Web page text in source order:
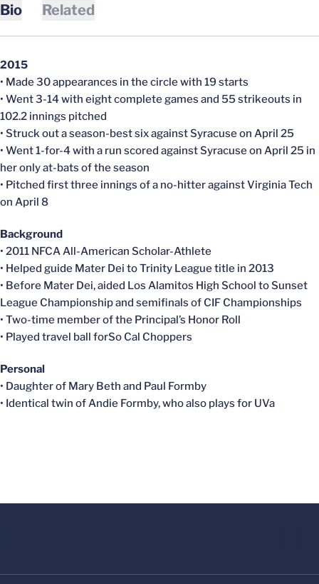
Bio Related
2015
• Made 30 appearances in the circle with 19 starts
• Went 3-14 with eight complete games and 55 strikeouts in
102.2 innings pitched
• Struck out a season-best six against Syracuse on April 25
• Went 1-for-4 with a run scored against Syracuse on April 25 in
her only at-bats of the season
• Pitched first three innings of a no-hitter against Virginia Tech
on April 8
Background
• 2011 NFCA All-American Scholar-Athlete
• Helped guide Mater Dei to Trinity League title in 2013
• Before Mater Dei, aided Los Alamitos High School to Sunset
League Championship and semifinals of CIF Championships
• Two-time member of the Principal’s Honor Roll
• Played travel ball forSo Cal Choppers
Personal
• Daughter of Mary Beth and Paul Formby
• Identical twin of Andie Formby, who also plays for UVa